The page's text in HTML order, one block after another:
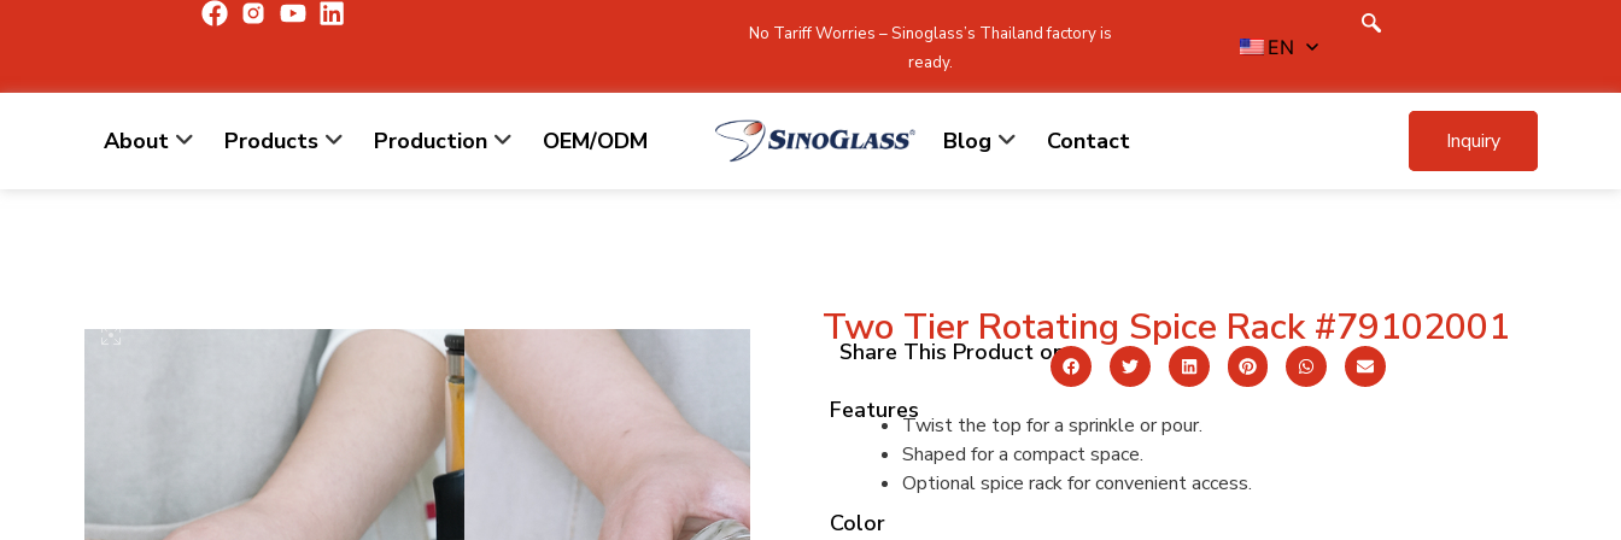
No Tariff Worries – Sinoglass’s Thailand factory is
ready.
EN
About Products Production OEM/ODM Blog Contact Inquiry
Two Tier Rotating Spice Rack #79102001
Share This Product on
Features
Twist the top for a sprinkle or pour.
Shaped for a compact space.
Optional spice rack for convenient access.
Color